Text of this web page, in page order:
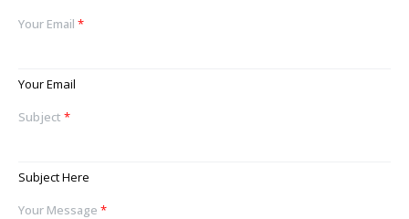
Your Email *
Your Email
Subject *
Subject Here
Your Message *